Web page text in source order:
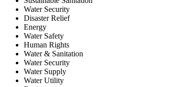
Water Security
Disaster Relief
Energy
Water Safety
Human Rights
Water & Sanitation
Water Security
Water Supply
Water Utility